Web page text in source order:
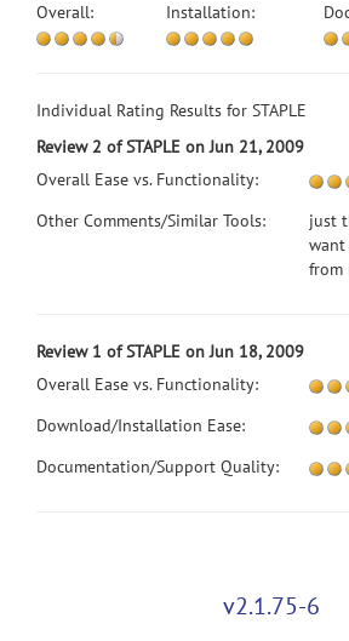
Accessibility
Overall:
Installation:
Individual Rating Results for STAPLE
Review 2 of STAPLE on Jun 21, 2009
Overall Ease vs. Functionality:
Other Comments/Similar Tools:
just
want
from
Review 1 of STAPLE on Jun 18, 2009
Overall Ease vs. Functionality:
Download/Installation Ease:
Documentation/Support Quality:
v2.1.75-6